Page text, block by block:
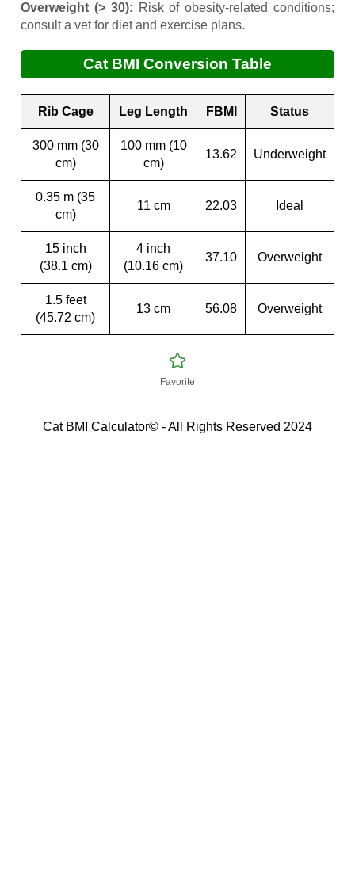
Overweight (> 30): Risk of obesity-related conditions;
consult a vet for diet and exercise plans.
Cat BMI Conversion Table
Rib Cage Leg Length FBMI Status
300 mm (30
cm)
100 mm (10
cm)
13.62 Underweight
0.35 m (35
cm)
11 cm 22.03 Ideal
15 inch
(38.1 cm)
4 inch
(10.16 cm)
37.10 Overweight
1.5 feet
(45.72 cm)
13 cm 56.08 Overweight
Favorite
Cat BMI Calculator© - All Rights Reserved 2024